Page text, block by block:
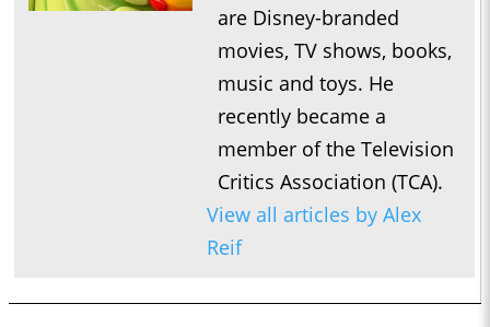
are Disney-branded
movies, TV shows, books,
music and toys. He
recently became a
member of the Television
Critics Association (TCA).
View all articles by Alex
Reif